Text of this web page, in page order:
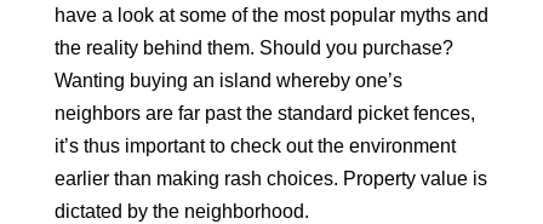
have a look at some of the most popular myths and
the reality behind them. Should you purchase?
Wanting buying an island whereby one’s
neighbors are far past the standard picket fences,
it’s thus important to check out the environment
earlier than making rash choices. Property value is
dictated by the neighborhood.